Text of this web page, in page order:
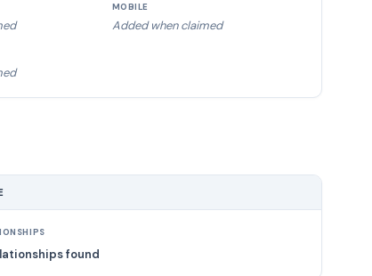
MOBILE
Added when claimed
found